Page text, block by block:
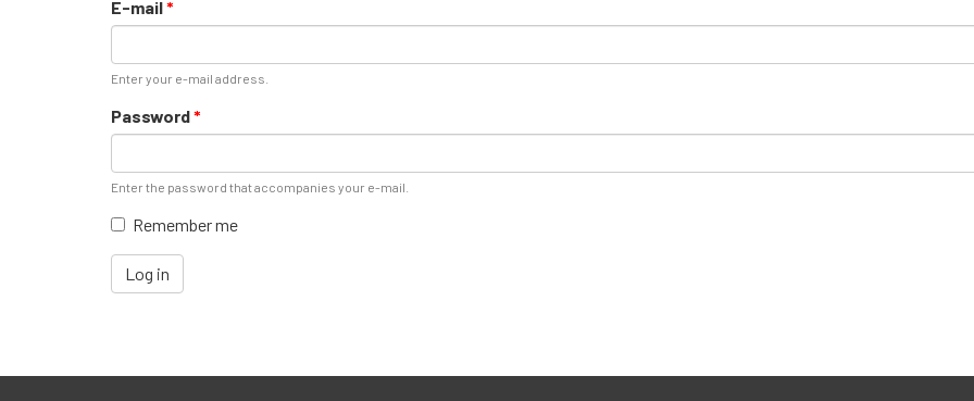
E-mail*
Enter your e-mail address.
Password*
Enter the password that accompanies your e-mail.
Remember me
Log in